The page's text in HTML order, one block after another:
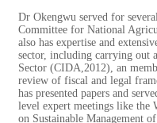
Dr Okengwu served for
Committee for National
also has expertise and
sector, including carrying out
Sector (CIDA,2012), an
review of fiscal and legal
has presented papers and
level expert meetings like the
on Sustainable Management